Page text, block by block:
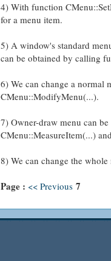
4) With function
for a menu item.
5) A window's standard
can be obtained by calling
6) We can change a normal
CMenu::ModifyMenu(...).
7) Owner-draw menu can
CMenu::MeasureItem(...)
8) We can change the
Page : << Previous 7